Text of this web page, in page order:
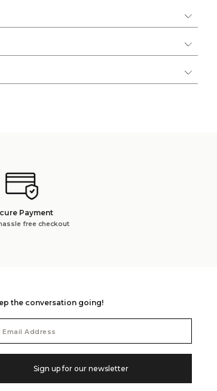
Payment
free checkout
the conversation going!
Sign up for our newsletter